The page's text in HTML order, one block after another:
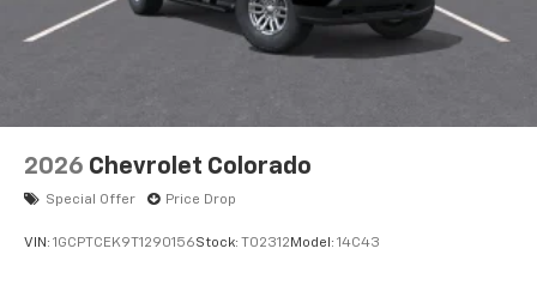
2026 Chevrolet Colorado
Special Offer Price Drop
VIN: 1GCPTCEK9T1290156Stock: T02312 Model: 14C43